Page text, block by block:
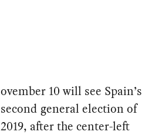
ovember 10 will see Spain’s
second general election of
2019, after the center-left